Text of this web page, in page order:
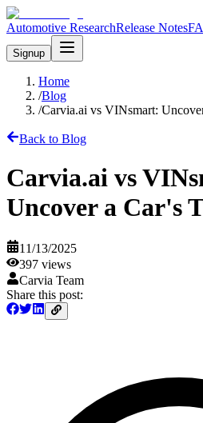
Automotive ResearchRelease Notes
Signup
Home
/Blog
/Carvia.ai vs VINsmart:
Back to Blog
Carvia.ai vs
Uncover a Car's
11/13/2025
397 views
Carvia Team
Share this post: